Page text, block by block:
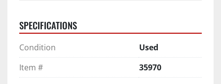
SPECIFICATIONS
Condition
Used
Item #
35970